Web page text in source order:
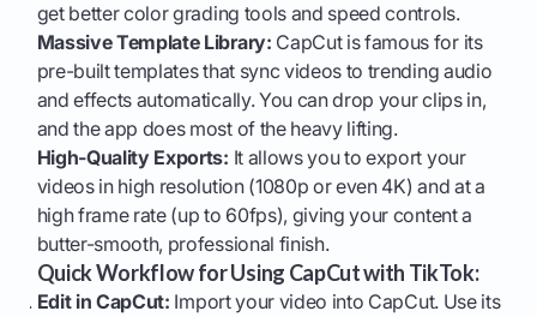
get better color grading tools and speed controls.
Massive Template Library: CapCut is famous for its
pre-built templates that sync videos to trending audio
and effects automatically. You can drop your clips in,
and the app does most of the heavy lifting.
High-Quality Exports: It allows you to export your
videos in high resolution (1080p or even 4K) and at a
high frame rate (up to 60fps), giving your content a
butter-smooth, professional finish.
Quick Workflow for Using CapCut with TikTok:
Edit in CapCut: Import your video into CapCut. Use its